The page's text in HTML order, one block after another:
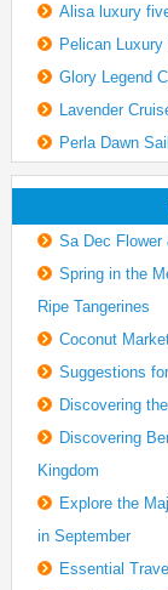
Alisa luxury
Pelican Luxury
Glory Legend
Lavender
Perla Dawn
Sa Dec
Spring in the
Ripe Tangerines
Coconut
Suggestions
Discovering
Discovering
Kingdom
Explore the
in September
Essential